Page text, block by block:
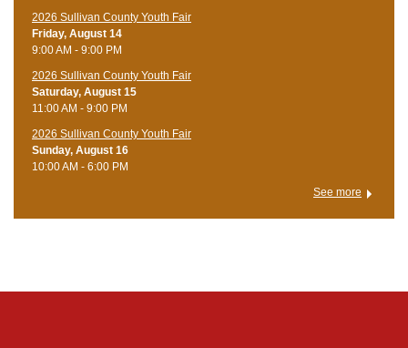
2026 Sullivan County Youth Fair
Friday, August 14
9:00 AM - 9:00 PM
2026 Sullivan County Youth Fair
Saturday, August 15
11:00 AM - 9:00 PM
2026 Sullivan County Youth Fair
Sunday, August 16
10:00 AM - 6:00 PM
See more